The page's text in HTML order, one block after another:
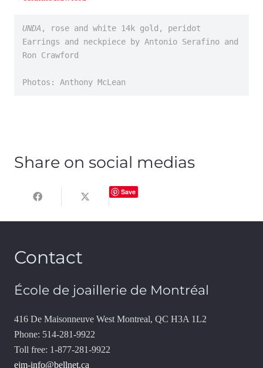
UNDA , rose and white 14k gold, peridot
Earrings and neckpiece by Antonio Serafino and
Ron Crawford
Share on social medias
Save
Contact
École de joaillerie de Montréal
416 De Maisonneuve West Montreal, QC H3A 1L2
Phone: 514-281-9922
Toll free: 1-877-281-9922
ejm-info@bellnet.ca